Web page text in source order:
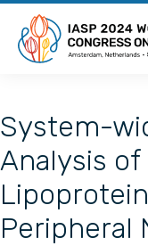
System-
Analysis of
Peripheral